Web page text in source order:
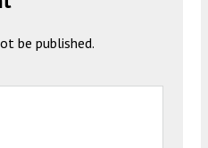
be published.